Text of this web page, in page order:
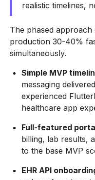
realistic timelines,
The phased
production 30-40%
simultaneously.
Simple MVP
messaging
experienced
healthcare app
Full-featured
billing, lab results,
to the base MVP
EHR API